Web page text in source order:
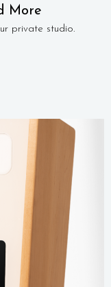
More
private studio.